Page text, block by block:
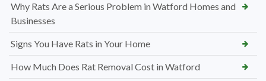
Why Rats Are a Serious Problem in Watford Homes and
Businesses
Signs You Have Rats in Your Home
How Much Does Rat Removal Cost in Watford